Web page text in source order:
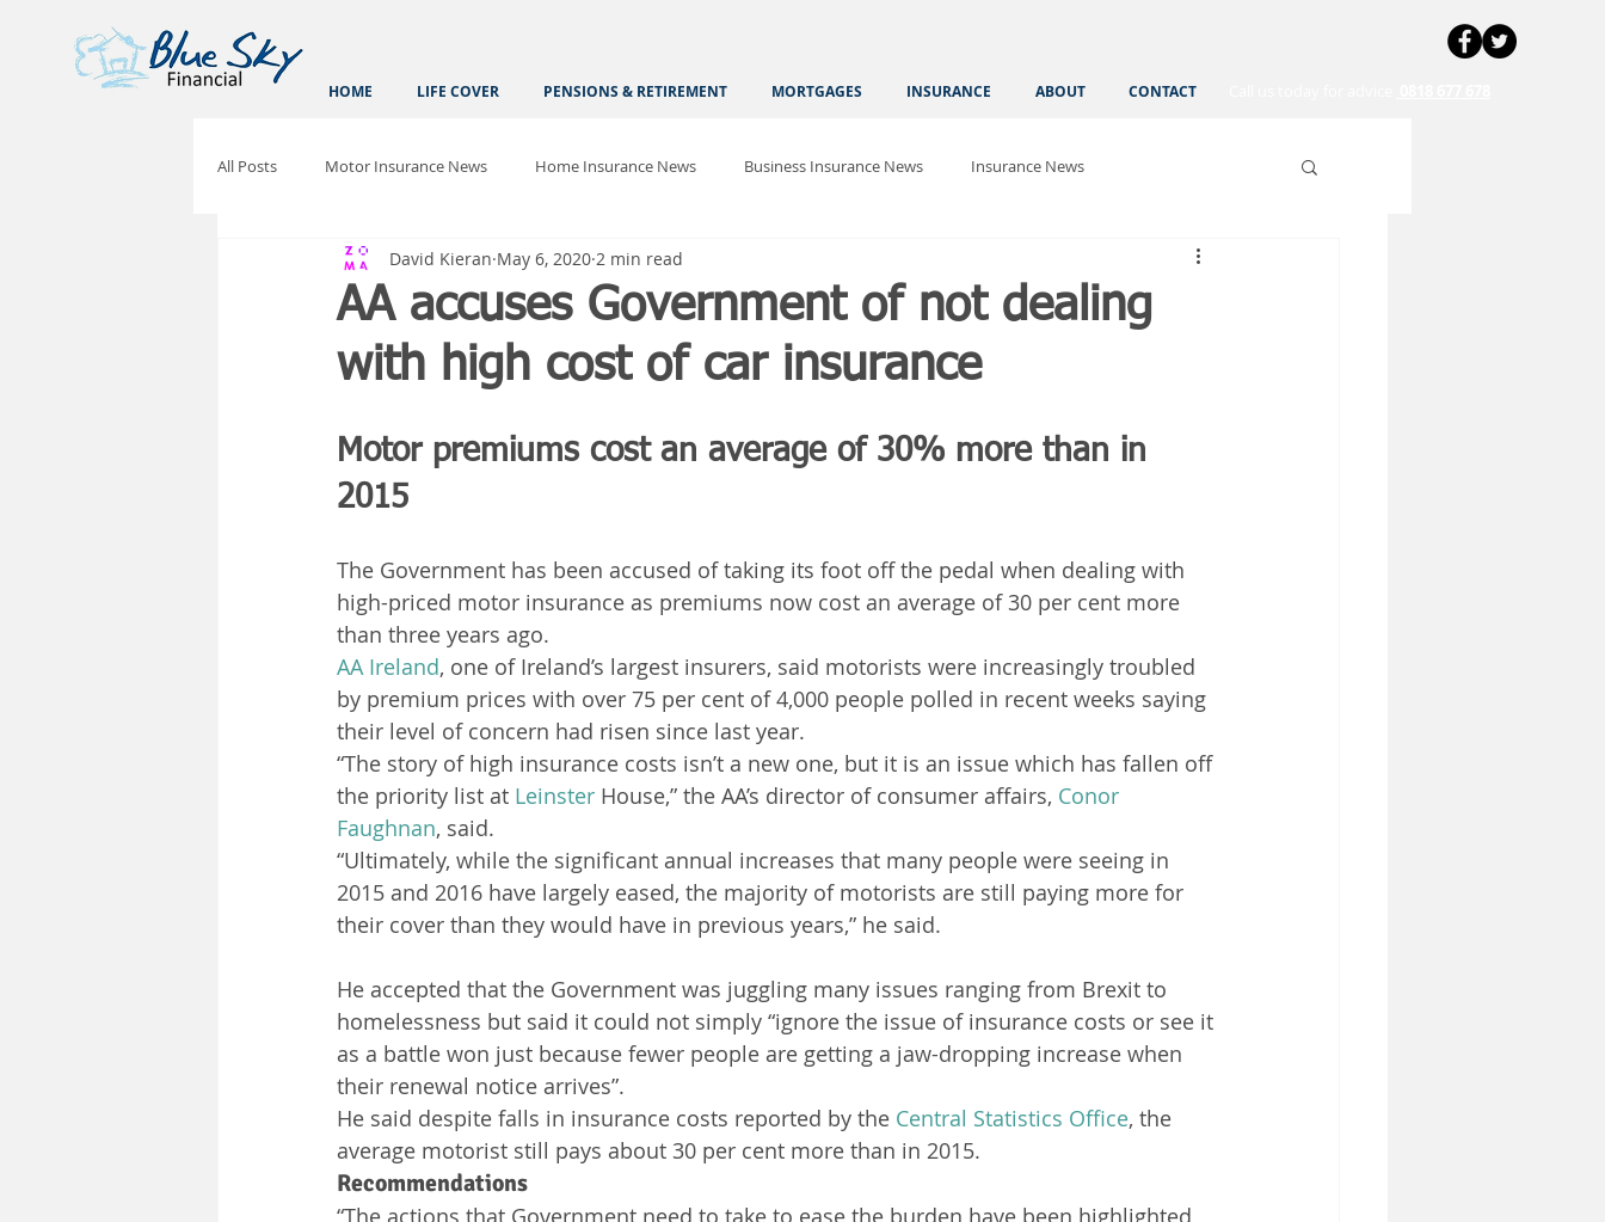
HOME LIFE COVER PENSIONS & RETIREMENT MORTGAGES INSURANCE ABOUT CONTACT
All Posts Motor Insurance News Home Insurance News Business Insurance News Insurance News
AA accuses Government of not dealing
with high cost of car insurance
David Kieran May 6, 2020 2 min read
Motor premiums cost an average of 30% more than in
2015
The Government has been accused of taking its foot off the pedal when dealing with
high-priced motor insurance as premiums now cost an average of 30 per cent more
than three years ago.
AA Ireland, one of Ireland’s largest insurers, said motorists were increasingly troubled
by premium prices with over 75 per cent of 4,000 people polled in recent weeks saying
their level of concern had risen since last year.
“The story of high insurance costs isn’t a new one, but it is an issue which has fallen off
the priority list at Leinster House,” the AA’s director of consumer affairs, Conor
Faughnan, said.
“Ultimately, while the significant annual increases that many people were seeing in
2015 and 2016 have largely eased, the majority of motorists are still paying more for
their cover than they would have in previous years,” he said.
He accepted that the Government was juggling many issues ranging from Brexit to
homelessness but said it could not simply “ignore the issue of insurance costs or see it
as a battle won just because fewer people are getting a jaw-dropping increase when
their renewal notice arrives”.
He said despite falls in insurance costs reported by the Central Statistics Office, the
average motorist still pays about 30 per cent more than in 2015.
Recommendations
“The actions that Government need to take to ease the burden have been highlighted